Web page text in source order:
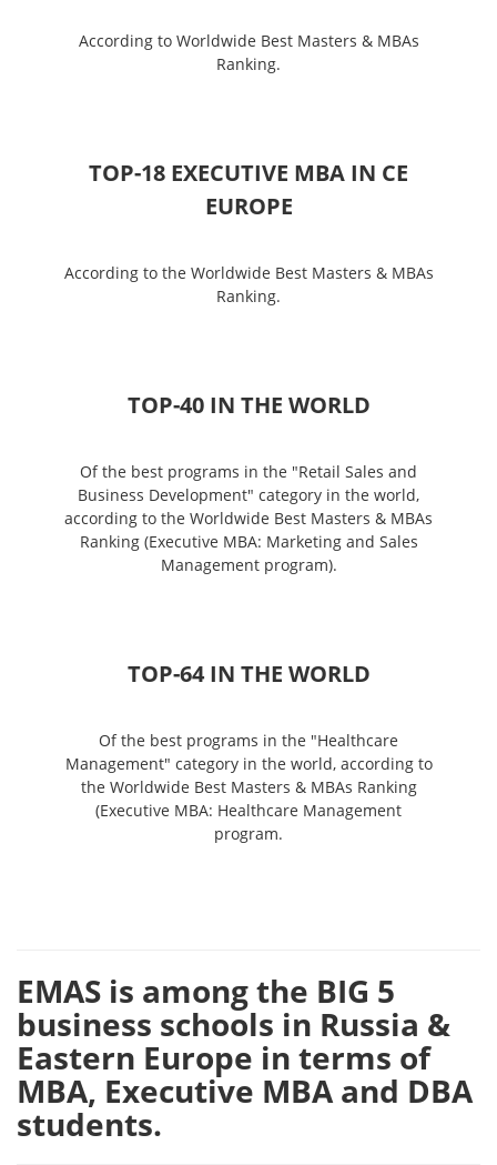
According to Worldwide Best Masters & MBAs
Ranking.
TOP-18 EXECUTIVE MBA IN CE
EUROPE
According to the Worldwide Best Masters & MBAs
Ranking.
ТОP-40 IN THE WORLD
Of the best programs in the "Retail Sales and
Business Development" category in the world,
according to the Worldwide Best Masters & MBAs
Ranking (Executive MBA: Marketing and Sales
Management program).
ТОP-64 IN THE WORLD
Of the best programs in the "Healthcare
Management" category in the world, according to
the Worldwide Best Masters & MBAs Ranking
(Executive MBA: Healthcare Management
program.
EMAS is among the BIG 5
business schools in Russia &
Eastern Europe in terms of
MBA, Executive MBA and DBA
students.